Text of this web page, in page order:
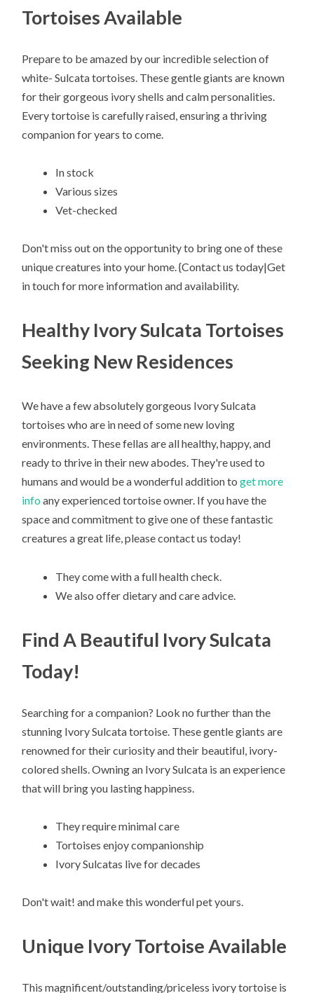
Tortoises Available
Prepare to be amazed by our incredible selection of
white- Sulcata tortoises. These gentle giants are known
for their gorgeous ivory shells and calm personalities.
Every tortoise is carefully raised, ensuring a thriving
companion for years to come.
In stock
Various sizes
Vet-checked
Don't miss out on the opportunity to bring one of these
unique creatures into your home. {Contact us today|Get
in touch for more information and availability.
Healthy Ivory Sulcata Tortoises
Seeking New Residences
We have a few absolutely gorgeous Ivory Sulcata
tortoises who are in need of some new loving
environments. These fellas are all healthy, happy, and
ready to thrive in their new abodes. They're used to
humans and would be a wonderful addition toget more
info any experienced tortoise owner. If you have the
space and commitment to give one of these fantastic
creatures a great life, please contact us today!
They come with a full health check.
We also offer dietary and care advice.
Find A Beautiful Ivory Sulcata
Today!
Searching for a companion? Look no further than the
stunning Ivory Sulcata tortoise. These gentle giants are
renowned for their curiosity and their beautiful, ivory-
colored shells. Owning an Ivory Sulcata is an experience
that will bring you lasting happiness.
They require minimal care
Tortoises enjoy companionship
Ivory Sulcatas live for decades
Don't wait! and make this wonderful pet yours.
Unique Ivory Tortoise Available
This magnificent/outstanding/priceless ivory tortoise is